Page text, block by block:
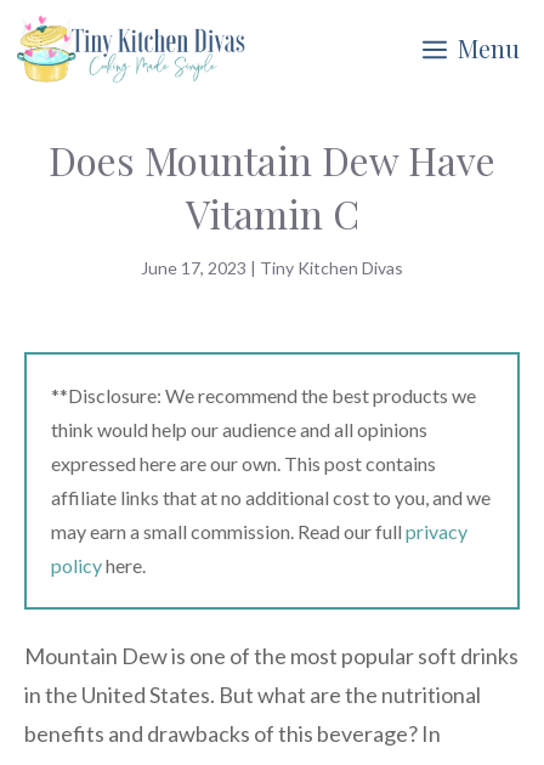
Skip
to
Menu
Does Mountain Dew Have
Vitamin C
June 17, 2023 | Tiny Kitchen Divas
**Disclosure: We recommend the best products we
think would help our audience and all opinions
expressed here are our own. This post contains
affiliate links that at no additional cost to you, and we
may earn a small commission. Read our full privacy
policyhere.
Mountain Dew is one of the most popular soft drinks
in the United States. But what are the nutritional
benefits and drawbacks of this beverage? In